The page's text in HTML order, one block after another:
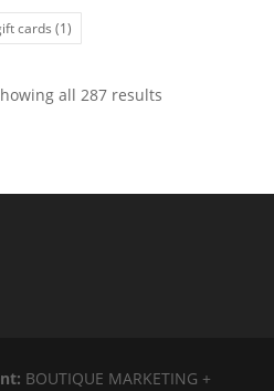
cards (1)
all 287 results
BOUTIQUE MARKETING +